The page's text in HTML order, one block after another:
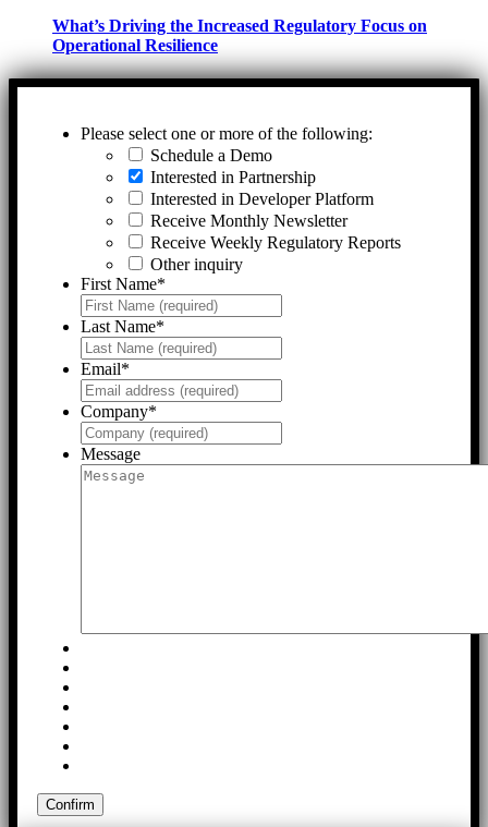
What’s Driving the Increased Regulatory Focus on
Operational Resilience
Please select one or more of the following:
Schedule a Demo
Interested in Partnership
Interested in Developer Platform
Receive Monthly Newsletter
Receive Weekly Regulatory Reports
Other inquiry
First Name*
Last Name*
Email*
Company*
Message